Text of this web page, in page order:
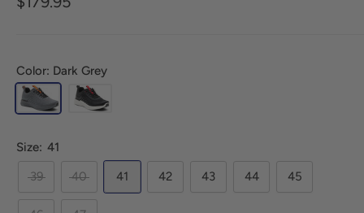
Color: Dark Grey
Size: 41
39
40 41 42 43 44 45